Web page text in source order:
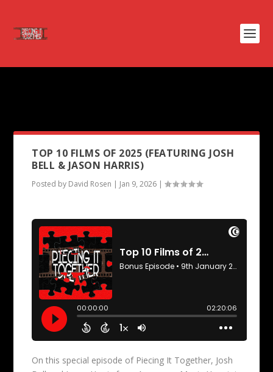
TOP 10 FILMS OF 2025 (FEATURING JOSH
BELL & JASON HARRIS)
Posted by David Rosen | Jan 9, 2026 |
On this special episode of Piecing It Together, Josh